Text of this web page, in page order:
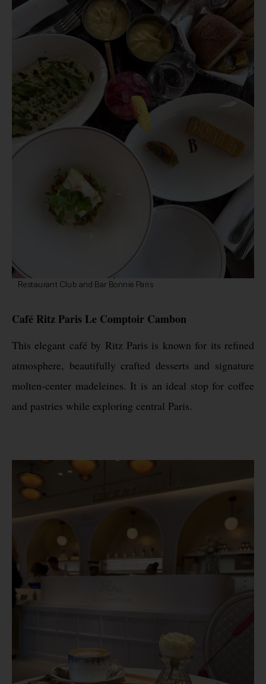
Restaurant Club and Bar Bonnie Paris
Café Ritz Paris Le Comptoir Cambon
This elegant café by Ritz Paris is known for its refined
atmosphere, beautifully crafted desserts and signature
molten-center madeleines. It is an ideal stop for coffee
and pastries while exploring central Paris.